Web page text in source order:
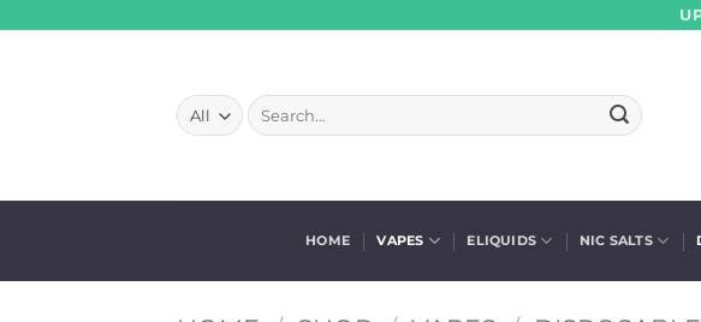
Search
for:
HOME VAPES ELIQUIDS NIC SALTS